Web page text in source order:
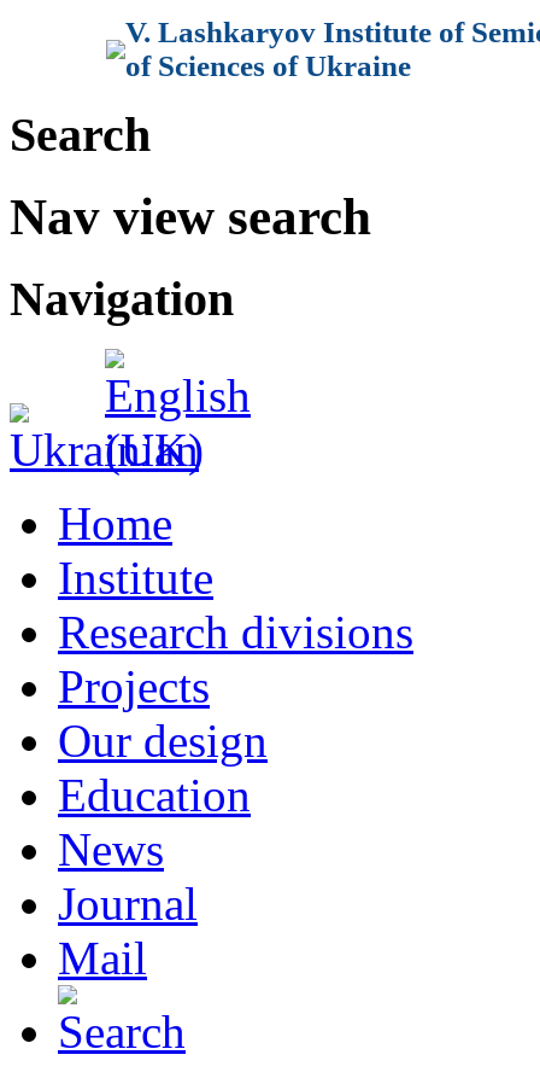
V. Lashkaryov Institute of
of Sciences of Ukraine
Search
Nav view search
Navigation
Home
Institute
Research divisions
Projects
Our design
Education
News
Journal
Mail